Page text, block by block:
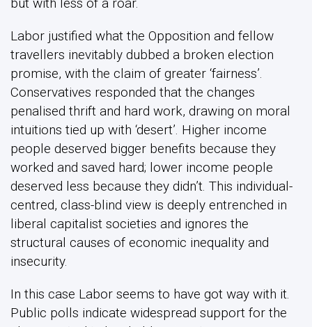
Labor justified what the Opposition and fellow
travellers inevitably dubbed a broken election
promise, with the claim of greater ‘fairness’.
Conservatives responded that the changes
penalised thrift and hard work, drawing on moral
intuitions tied up with ‘desert’. Higher income
people deserved bigger benefits because they
worked and saved hard; lower income people
deserved less because they didn’t. This individual-
centred, class-blind view is deeply entrenched in
liberal capitalist societies and ignores the
structural causes of economic inequality and
insecurity.
In this case Labor seems to have got way with it.
Public polls indicate widespread support for the